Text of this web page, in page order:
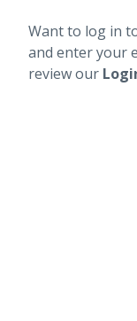
Want to log in
and enter your
review our